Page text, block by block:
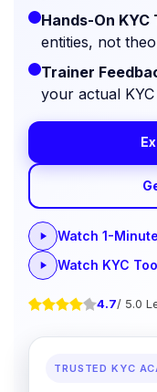
Hands-On KYC
entities, not
Trainer
your actual KYC
Watch 1-
Watch KYC
4.7/ 5.0
TRUSTED KYC